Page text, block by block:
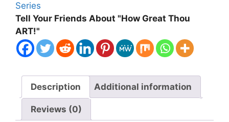
Landscape
Painters,
extra
student
CARDS
Series
Tell Your Friends About "How Great Thou
ART!"
Description Additional information
Reviews (0)